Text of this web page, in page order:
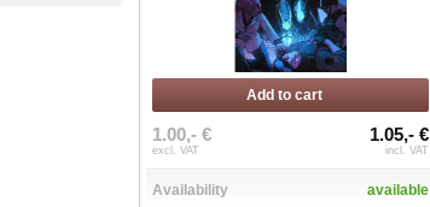
Add to cart
1.00,- €
excl. VAT
1.05,- €
incl. VAT
Availability available